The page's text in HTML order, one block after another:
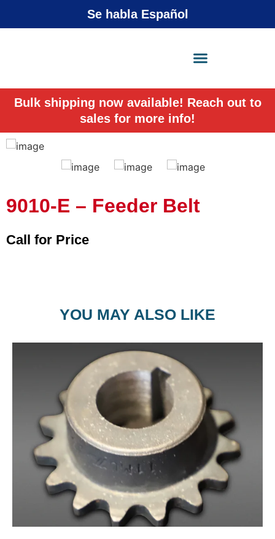
Se habla Español
Bulk shipping now available! Reach out to
sales for more info!
9010-E – Feeder Belt
Call for Price
YOU MAY ALSO LIKE